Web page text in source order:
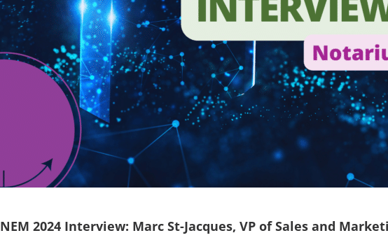
NEM 2024 Interview: Marc St-Jacques, VP of Sales and